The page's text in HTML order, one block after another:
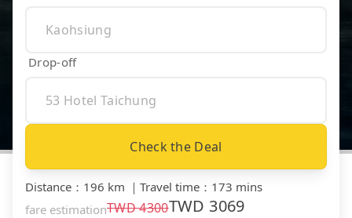
Drop-off
Check the Deal
Distance ： 196 km ｜ Travel time ： 173 mins
fare estimationTWD4300TWD 3069